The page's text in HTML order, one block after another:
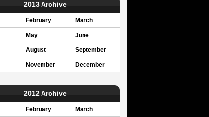
2013 Archive
February March
May June
August September
November December
2012 Archive
February March